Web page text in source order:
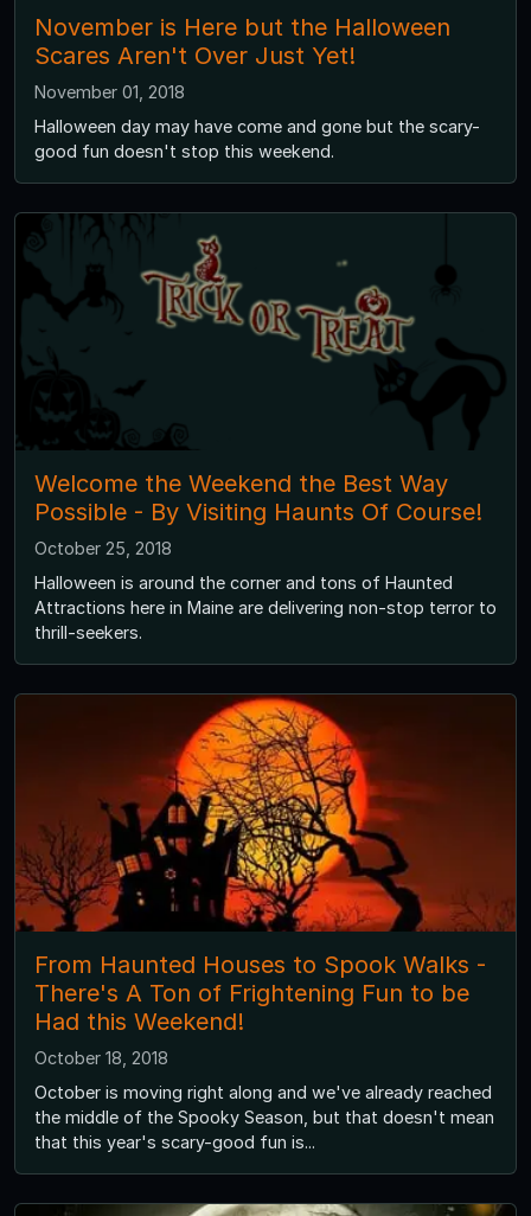
November is Here but the Halloween
Scares Aren't Over Just Yet!
November 01, 2018
Halloween day may have come and gone but the scary-
good fun doesn't stop this weekend.
Welcome the Weekend the Best Way
Possible - By Visiting Haunts Of Course!
October 25, 2018
Halloween is around the corner and tons of Haunted
Attractions here in Maine are delivering non-stop terror to
thrill-seekers.
From Haunted Houses to Spook Walks -
There's A Ton of Frightening Fun to be
Had this Weekend!
October 18, 2018
October is moving right along and we've already reached
the middle of the Spooky Season, but that doesn't mean
that this year's scary-good fun is...